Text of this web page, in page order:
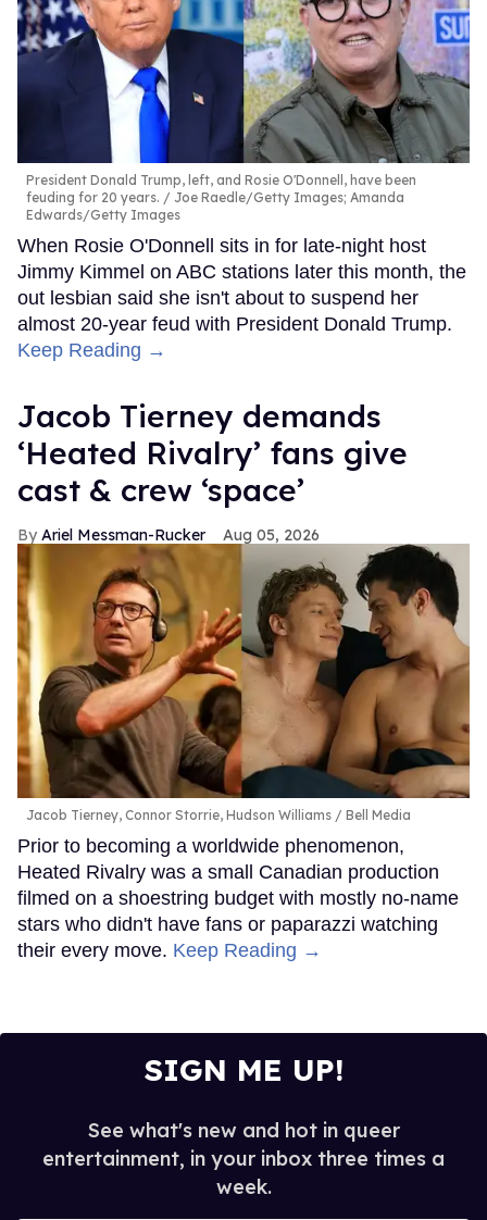
President Donald Trump, left, and Rosie O'Donnell, have been
feuding for 20 years.
Joe Raedle/Getty Images; Amanda
Edwards/Getty Images
When Rosie O'Donnell sits in for late-night host
Jimmy Kimmel on ABC stations later this month, the
out lesbian said she isn't about to suspend her
almost 20-year feud with President Donald Trump.
Keep Reading →
Jacob Tierney demands
‘Heated Rivalry’ fans give
cast & crew ‘space’
Ariel Messman-Rucker Aug 05, 2026
Jacob Tierney, Connor Storrie, Hudson Williams Bell Media
Prior to becoming a worldwide phenomenon,
Heated Rivalry was a small Canadian production
filmed on a shoestring budget with mostly no-name
stars who didn't have fans or paparazzi watching
their every move. Keep Reading →
SIGN ME UP!
See what's new and hot in queer
entertainment, in your inbox three times a
week.